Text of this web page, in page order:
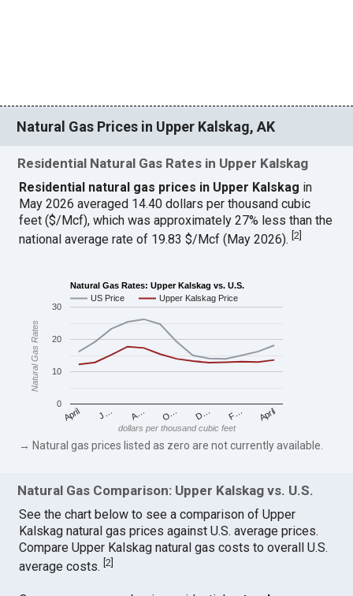
Natural Gas Prices in Upper Kalskag, AK
Residential Natural Gas Rates in Upper Kalskag
Residential natural gas prices in Upper Kalskag in
May 2026 averaged 14.40 dollars per thousand cubic
feet ($/Mcf), which was approximately 27% less than the
national average rate of 19.83 $/Mcf (May 2026).[2
Natural Gas Rates: Upper Kalskag vs. U.S.
US Price
Upper Kalskag Price
April J… A… O… D… F… April
0
10
20
30
dollars per thousand cubic feet
Natural Gas Rates
→ Natural gas prices listed as zero are not currently available.
Natural Gas Comparison: Upper Kalskag vs. U.S.
See the chart below to see a comparison of Upper
Kalskag natural gas prices against U.S. average prices.
Compare Upper Kalskag natural gas costs to overall U.S.
average costs.[2